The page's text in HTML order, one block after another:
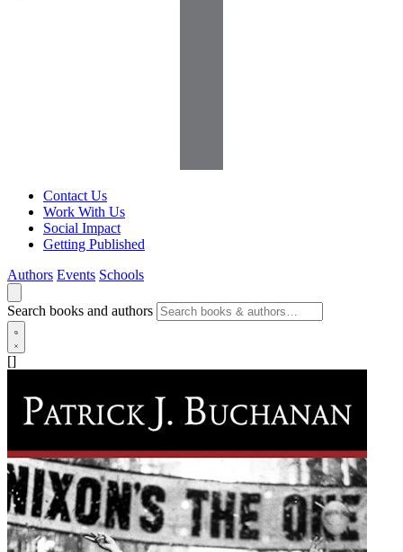
Contact Us
Work With Us
Social Impact
Getting Published
Authors Events Schools
Search books and authors
[]